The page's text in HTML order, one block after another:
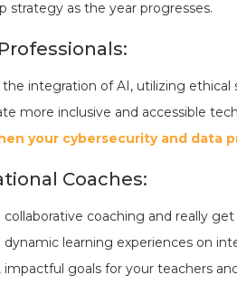
strategy as the year progresses.
the integration of AI, utilizing
more inclusive and accessible
your cybersecurity and data
Coaches:
collaborative coaching and really
learning experiences on
impactful goals for your teachers